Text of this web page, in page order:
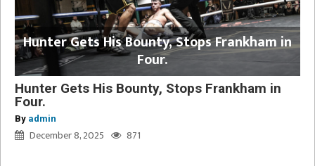
Hunter Gets His Bounty, Stops Frankham in
Four.
Hunter Gets His Bounty, Stops Frankham in
Four.
By admin
December 8, 2025 871